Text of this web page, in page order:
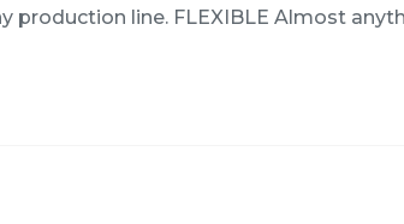
production line. FLEXIBLE Almost